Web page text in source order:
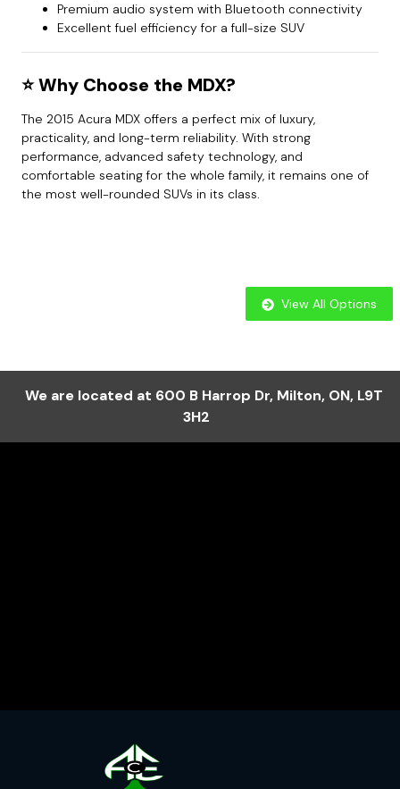
Premium audio system with Bluetooth connectivity
Excellent fuel efficiency for a full-size SUV
⭐Why Choose the MDX?
The 2015 Acura MDX offers a perfect mix of luxury,
practicality, and long-term reliability. With strong
performance, advanced safety technology, and
comfortable seating for the whole family, it remains one of
the most well-rounded SUVs in its class.
View All Options
We are located at 600 B Harrop Dr, Milton, ON, L9T
3H2